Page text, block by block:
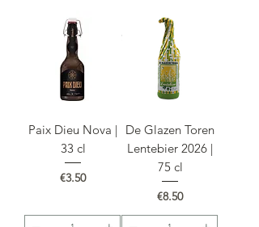
Paix Dieu Nova |
33 cl
Price
€3.50
De Glazen Toren
Lentebier 2026 |
75 cl
Price
€8.50